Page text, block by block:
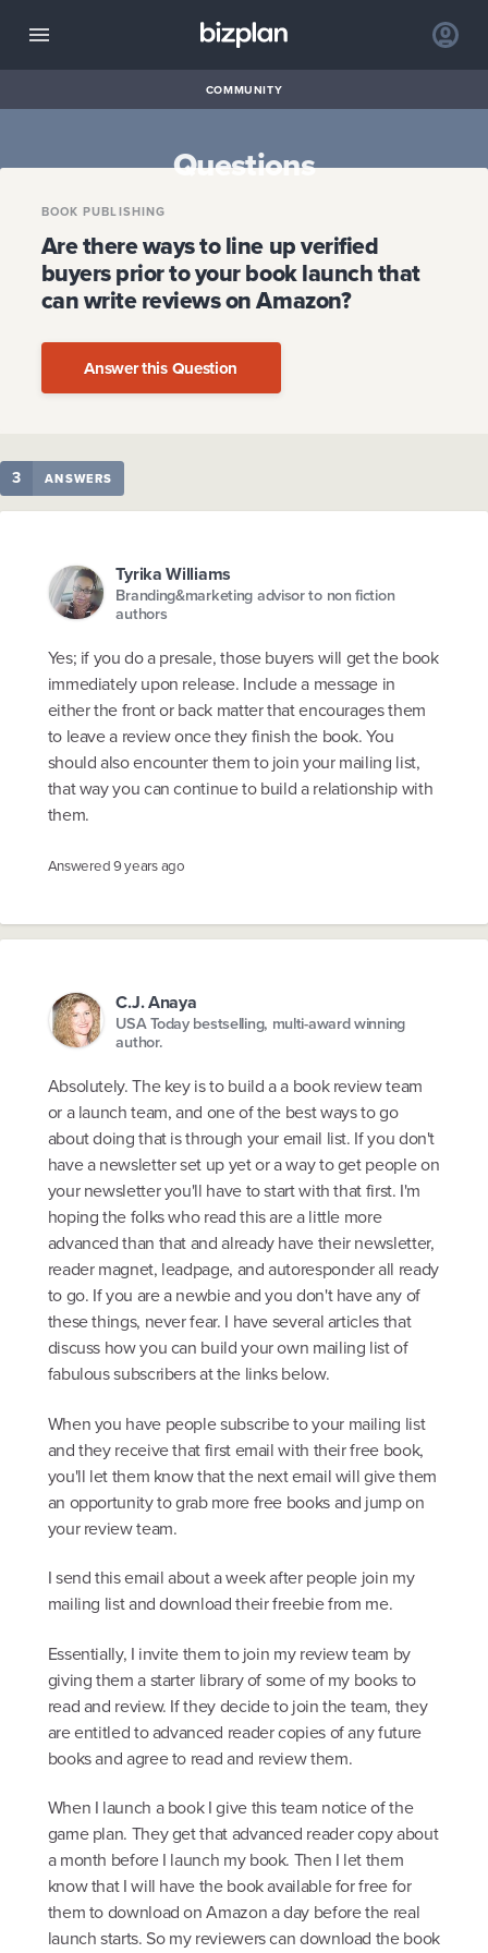
COMMUNITY
Questions
BOOK PUBLISHING
Are there ways to line up verified
buyers prior to your book launch that
can write reviews on Amazon?
Answer this Question
3 ANSWERS
Tyrika Williams
Branding&marketing advisor to non fiction
authors
Yes; if you do a presale, those buyers will get the book
immediately upon release. Include a message in
either the front or back matter that encourages them
to leave a review once they finish the book. You
should also encounter them to join your mailing list,
that way you can continue to build a relationship with
them.
Answered9 years ago
C.J. Anaya
USA Today bestselling, multi-award winning
author.
Absolutely. The key is to build a a book review team
or a launch team, and one of the best ways to go
about doing that is through your email list. If you don't
have a newsletter set up yet or a way to get people on
your newsletter you'll have to start with that first. I'm
hoping the folks who read this are a little more
advanced than that and already have their newsletter,
reader magnet, leadpage, and autoresponder all ready
to go. If you are a newbie and you don't have any of
these things, never fear. I have several articles that
discuss how you can build your own mailing list of
fabulous subscribers at the links below.
When you have people subscribe to your mailing list
and they receive that first email with their free book,
you'll let them know that the next email will give them
an opportunity to grab more free books and jump on
your review team.
I send this email about a week after people join my
mailing list and download their freebie from me.
Essentially, I invite them to join my review team by
giving them a starter library of some of my books to
read and review. If they decide to join the team, they
are entitled to advanced reader copies of any future
books and agree to read and review them.
When I launch a book I give this team notice of the
game plan. They get that advanced reader copy about
a month before I launch my book. Then I let them
know that I will have the book available for free for
them to download on Amazon a day before the real
launch starts. So my reviewers can download the book